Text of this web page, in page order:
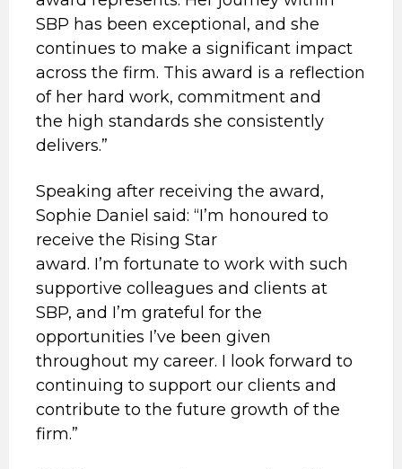
SBP has been exceptional, and she
continues to make a significant impact
across the firm. This award is a reflection
of her hard work, commitment and
the high standards she consistently
delivers.”
Speaking after receiving the award,
Sophie Daniel said: “I’m honoured to
receive the Rising Star
award. I’m fortunate to work with such
supportive colleagues and clients at
SBP, and I’m grateful for the
opportunities I’ve been given
throughout my career. I look forward to
continuing to support our clients and
contribute to the future growth of the
firm.”